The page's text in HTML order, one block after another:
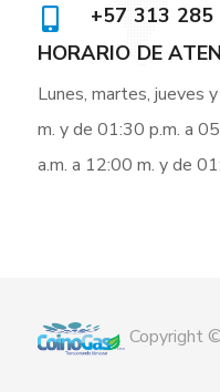
+57 313
HORARIO DE
Lunes, martes, jueves
m. y de 01:30 p.m. a
a.m. a 12:00 m. y de
Copyright